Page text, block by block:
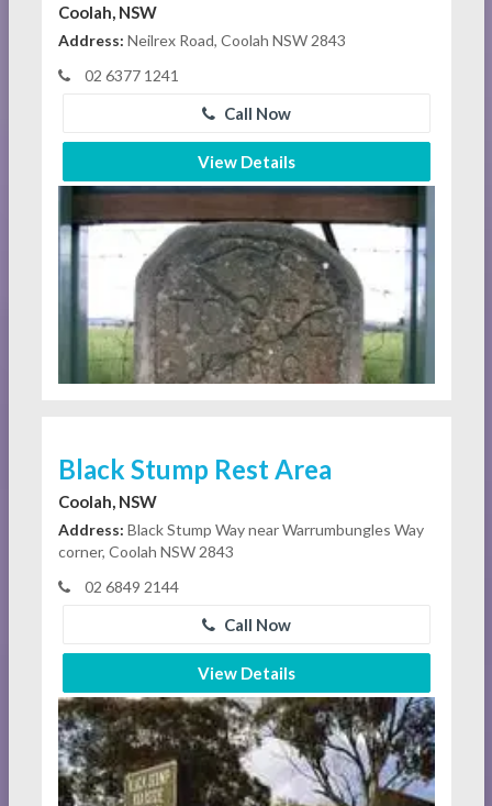
Coolah, NSW
Address: Neilrex Road, Coolah NSW 2843
02 6377 1241
Call Now
View Details
Black Stump Rest Area
Coolah, NSW
Address: Black Stump Way near Warrumbungles Way
corner, Coolah NSW 2843
02 6849 2144
Call Now
View Details